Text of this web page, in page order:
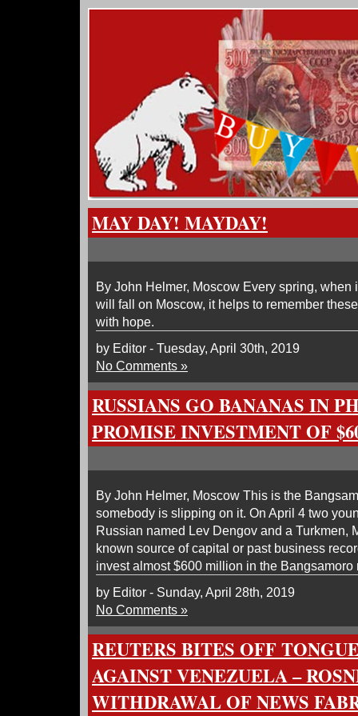
MAY DAY! MAYDAY!
By John Helmer, Moscow Every spring, when
will fall on Moscow, it helps to remember
with hope.
by Editor - Tuesday, April 30th, 2019
No Comments »
RUSSIANS GO BANANAS IN
PROMISE INVESTMENT OF
By John Helmer, Moscow This is the
somebody is slipping on it. On April 4 two
Russian named Lev Dengov and a Turkmen,
known source of capital or past business
invest almost $600 million in the
by Editor - Sunday, April 28th, 2019
No Comments »
REUTERS BITES OFF
AGAINST VENEZUELA –
WITHDRAWAL OF NEWS